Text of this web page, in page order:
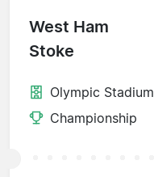
West Ham
Stoke
Olympic Stadium
Championship